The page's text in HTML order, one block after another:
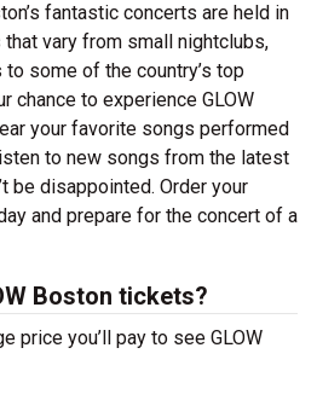
fantastic concerts are held in
vary from small nightclubs,
some of the country’s top
chance to experience GLOW
your favorite songs performed
to new songs from the latest
be disappointed. Order your
and prepare for the concert of a
Boston tickets?
price you’ll pay to see GLOW